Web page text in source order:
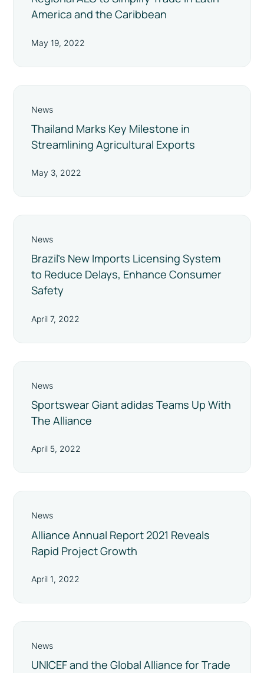
America and the Caribbean
May 19, 2022
News
Thailand Marks Key Milestone in
Streamlining Agricultural Exports
May 3, 2022
News
Brazil’s New Imports Licensing System
to Reduce Delays, Enhance Consumer
Safety
April 7, 2022
News
Sportswear Giant adidas Teams Up With
The Alliance
April 5, 2022
News
Alliance Annual Report 2021 Reveals
Rapid Project Growth
April 1, 2022
News
UNICEF and the Global Alliance for Trade